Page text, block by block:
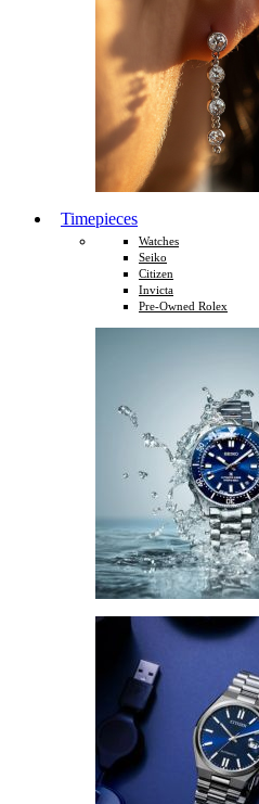
Timepieces
Watches
Seiko
Citizen
Invicta
Pre-Owned Rolex